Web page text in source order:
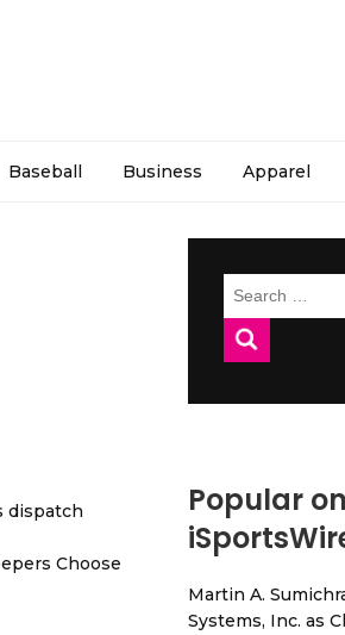
Baseball Business Apparel
dispatch
Choose
Search
for:
Popular on
Martin A.
Systems, Inc. as